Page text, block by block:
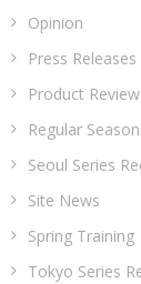
Opinion
Press Releases
Product Review
Regular
Seoul Series
Site News
Spring Training
Tokyo Series